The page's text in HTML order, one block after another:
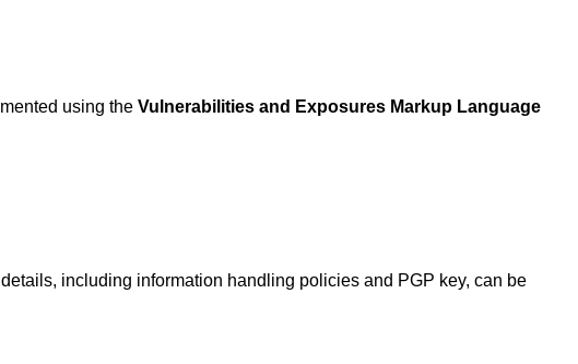
using the Vulnerabilities and Exposures Markup Language
including information handling policies and PGP key, can be